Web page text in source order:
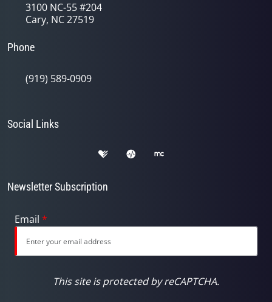
3100 NC-55 #204
Cary, NC 27519
Phone
(919) 589-0909
Social Links
Newsletter Subscription
Email *
This site is protected by reCAPTCHA.